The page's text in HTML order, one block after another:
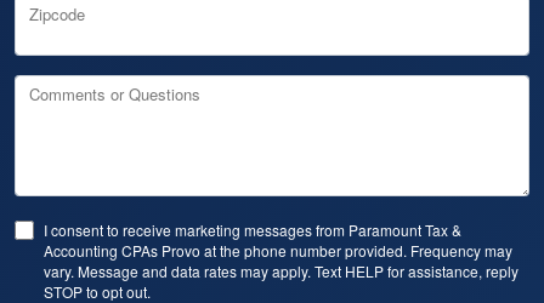
Zipcode
Comments or Questions
I consent to receive marketing messages from Paramount Tax &
Accounting CPAs Provo at the phone number provided. Frequency may
vary. Message and data rates may apply. Text HELP for assistance, reply
STOP to opt out.